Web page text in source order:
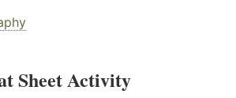
Sheet Activity